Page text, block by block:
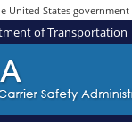
United States government
of Transportation